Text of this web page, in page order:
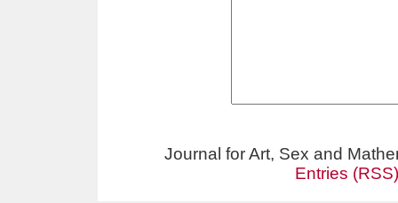
Journal for Art, Sex and
Entries (RSS)